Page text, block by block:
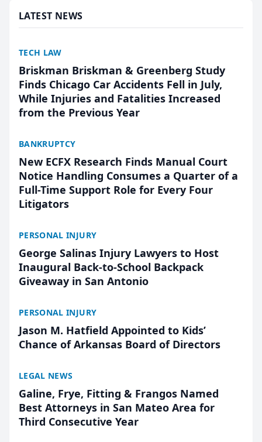
LATEST NEWS
TECH LAW
Briskman Briskman & Greenberg Study
Finds Chicago Car Accidents Fell in July,
While Injuries and Fatalities Increased
from the Previous Year
BANKRUPTCY
New ECFX Research Finds Manual Court
Notice Handling Consumes a Quarter of a
Full-Time Support Role for Every Four
Litigators
PERSONAL INJURY
George Salinas Injury Lawyers to Host
Inaugural Back-to-School Backpack
Giveaway in San Antonio
PERSONAL INJURY
Jason M. Hatfield Appointed to Kids’
Chance of Arkansas Board of Directors
LEGAL NEWS
Galine, Frye, Fitting & Frangos Named
Best Attorneys in San Mateo Area for
Third Consecutive Year